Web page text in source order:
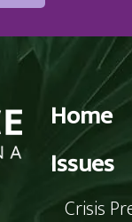
Home
Issues
Crisis